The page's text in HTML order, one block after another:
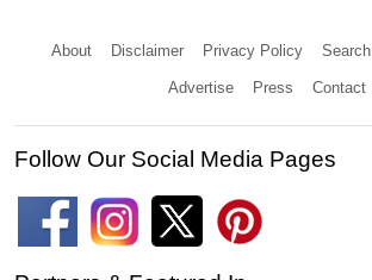
About Disclaimer Privacy Policy Search
Advertise Press Contact
Follow Our Social Media Pages